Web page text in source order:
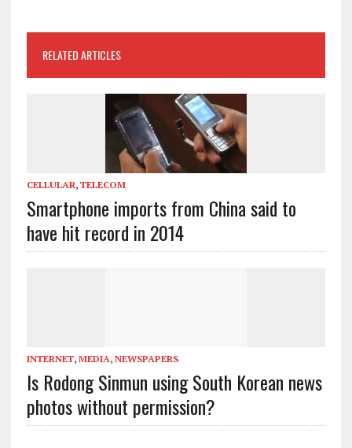
RELATED ARTICLES
CELLULAR, TELECOM
Smartphone imports from China said to
have hit record in 2014
INTERNET, MEDIA, NEWSPAPERS
Is Rodong Sinmun using South Korean news
photos without permission?